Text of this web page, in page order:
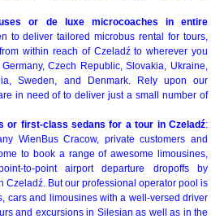
or de luxe microcoaches in entire
to deliver tailored microbus rental for tours,
within reach of Czeladź to wherever you
Czech Republic, Slovakia, Ukraine,
Sweden, and Denmark. Rely upon our
in need of to deliver just a small number of
or first-class sedans for a tour in Czeladź:
WienBus Cracow, private customers and
to book a range of awesome limousines,
to-point airport departure dropoffs by
Czeladź. But our professional operator pool is
cars and limousines with a well-versed driver
and excursions in Silesian as well as in the